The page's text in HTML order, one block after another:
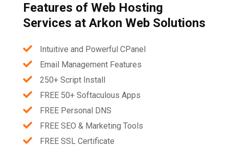
Features of Web Hosting
Services at Arkon Web Solutions
Intuitive and Powerful CPanel
Email Management Features
250+ Script Install
FREE 50+ Softaculous Apps
FREE Personal DNS
FREE SEO & Marketing Tools
FREE SSL Certificate